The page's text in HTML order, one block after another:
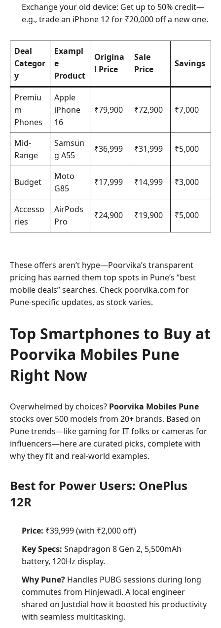
Exchange your old device: Get up to 50% credit—
e.g., trade an iPhone 12 for ₹20,000 off a new one.
Deal
Categor
y
Exampl
e
Product
Origina
l Price
Sale
Price
Savings
Premiu
m
Phones
Apple
iPhone
16
₹79,900 ₹72,900 ₹7,000
Mid-
Range
Samsun
g A55
₹36,999 ₹31,999 ₹5,000
Budget
Moto
G85
₹17,999 ₹14,999 ₹3,000
Accesso
ries
AirPods
Pro
₹24,900 ₹19,900 ₹5,000
These offers aren’t hype—Poorvika’s transparent
pricing has earned them top spots in Pune’s “best
mobile deals” searches. Check poorvika.com for
Pune-specific updates, as stock varies.
Top Smartphones to Buy at
Poorvika Mobiles Pune
Right Now
Overwhelmed by choices? Poorvika Mobiles Pune
stocks over 500 models from 20+ brands. Based on
Pune trends—like gaming for IT folks or cameras for
influencers—here are curated picks, complete with
why they fit and real-world examples.
Best for Power Users: OnePlus
12R
Price: ₹39,999 (with ₹2,000 off)
Key Specs: Snapdragon 8 Gen 2, 5,500mAh
battery, 120Hz display.
Why Pune? Handles PUBG sessions during long
commutes from Hinjewadi. A local engineer
shared on Justdial how it boosted his productivity
with seamless multitasking.